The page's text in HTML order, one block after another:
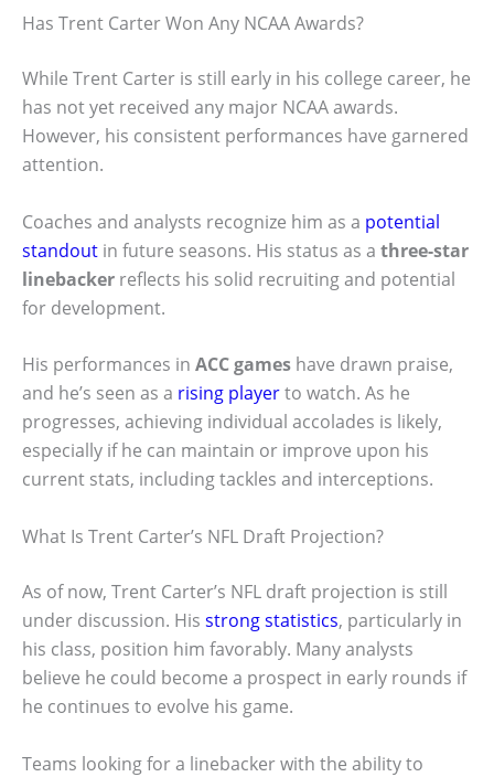
Has Trent Carter Won Any NCAA Awards?
While Trent Carter is still early in his college career, he
has not yet received any major NCAA awards.
However, his consistent performances have garnered
attention.
Coaches and analysts recognize him as a potential
standout in future seasons. His status as a three-star
linebacker reflects his solid recruiting and potential
for development.
His performances in ACC games have drawn praise,
and he’s seen as a rising playerto watch. As he
progresses, achieving individual accolades is likely,
especially if he can maintain or improve upon his
current stats, including tackles and interceptions.
What Is Trent Carter’s NFL Draft Projection?
As of now, Trent Carter’s NFL draft projection is still
under discussion. His strong statistics, particularly in
his class, position him favorably. Many analysts
believe he could become a prospect in early rounds if
he continues to evolve his game.
Teams looking for a linebacker with the ability to